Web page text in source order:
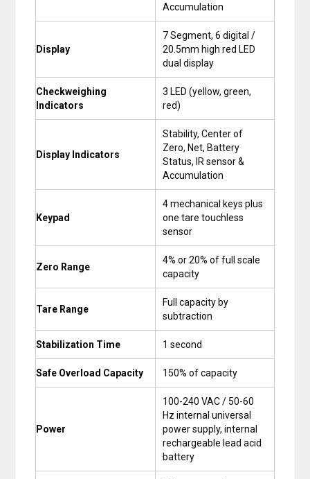
Accumulation
Display
7 Segment, 6 digital /
20.5mm high red LED
dual display
Checkweighing
Indicators
3 LED (yellow, green,
red)
Display Indicators
Stability, Center of
Zero, Net, Battery
Status, IR sensor &
Accumulation
Keypad
4 mechanical keys plus
one tare touchless
sensor
Zero Range
4% or 20% of full scale
capacity
Tare Range
Full capacity by
subtraction
Stabilization Time 1 second
Safe Overload Capacity 150% of capacity
Power
100-240 VAC / 50-60
Hz internal universal
power supply, internal
rechargeable lead acid
battery